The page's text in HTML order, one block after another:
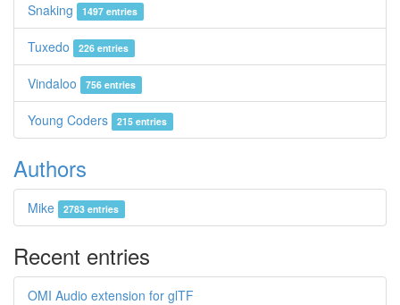
Snaking 1497 entries
Tuxedo 226 entries
Vindaloo 756 entries
Young Coders 215 entries
Authors
Mike 2783 entries
Recent entries
OMI Audio extension for glTF